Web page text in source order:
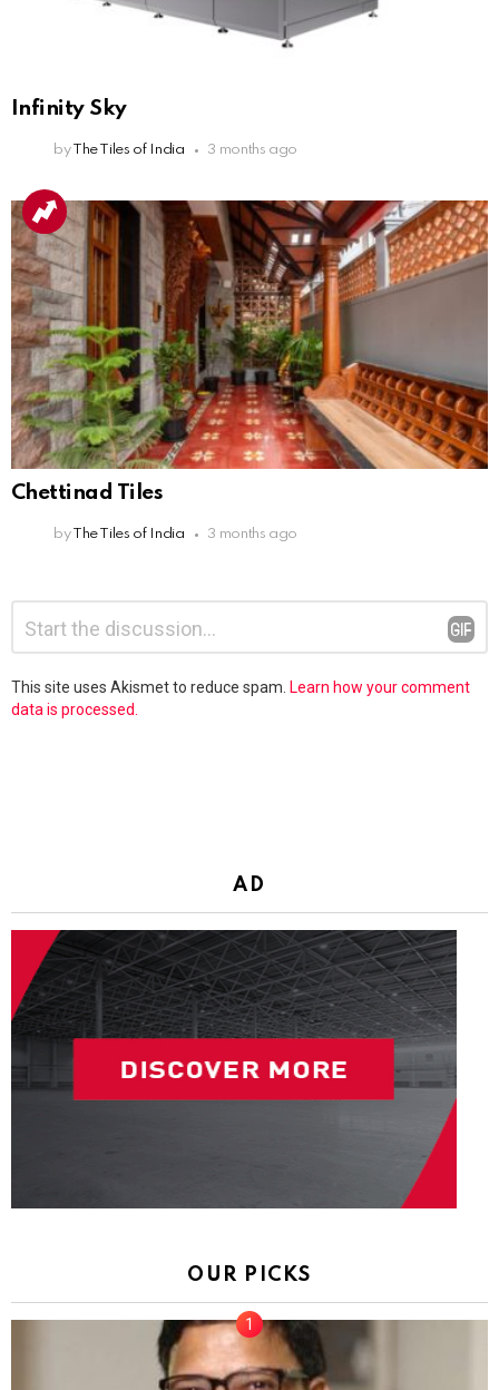
Infinity Sky
by The Tiles of India 3 months ago
Chettinad Tiles
by The Tiles of India 3 months ago
Reply
This site uses Akismet to reduce spam. Learn how your comment
data is processed.
AD
OUR PICKS